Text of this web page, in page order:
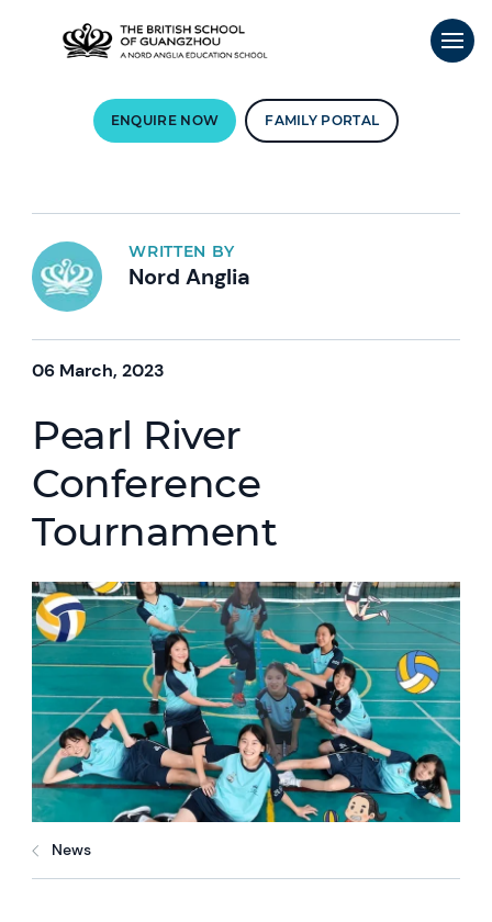
ENQUIRE NOW FAMILY PORTAL
WRITTEN BY
Nord Anglia
06 March, 2023
Pearl River
Conference
Tournament
News